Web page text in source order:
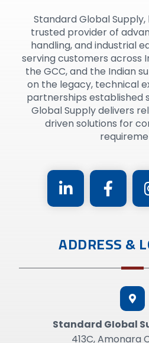
Standard Global Supply,
trusted provider of
handling, and industrial
serving customers across
the GCC, and the Indian
on the legacy, technical
partnerships established
Global Supply delivers
driven solutions for
ADDRESS &
Standard GIobal
413C, Amonara